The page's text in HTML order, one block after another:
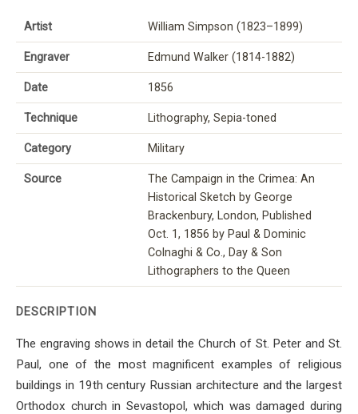
Artist William Simpson (1823–1899)
Engraver Edmund Walker (1814-1882)
Date 1856
Technique Lithography, Sepia-toned
Category Military
Source
The Campaign in the Crimea: An
Historical Sketch by George
Brackenbury, London, Published
Oct. 1, 1856 by Paul & Dominic
Colnaghi & Co., Day & Son
Lithographers to the Queen
DESCRIPTION
The engraving shows in detail the Church of St. Peter and St.
Paul, one of the most magnificent examples of religious
buildings in 19th century Russian architecture and the largest
Orthodox church in Sevastopol, which was damaged during